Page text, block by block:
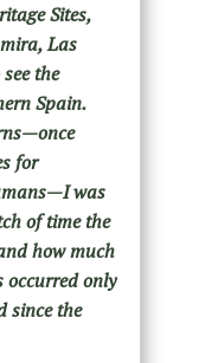
Sites,
Las
the
Spain.
for
was
of time the
how much
occurred only
since the